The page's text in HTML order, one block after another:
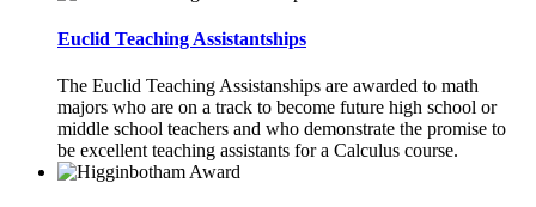
Euclid Teaching Assistantships
The Euclid Teaching Assistanships are awarded to math
majors who are on a track to become future high school or
middle school teachers and who demonstrate the promise to
be excellent teaching assistants for a Calculus course.